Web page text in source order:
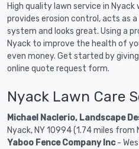
High quality lawn service in
provides erosion control, acts as
system and looks great. Using a
Nyack to improve the health of
even money. Get started by
online quote request form.
Nyack Lawn Care
Michael Naclerio, Landscape
Nyack, NY 10994 (1.74 miles from
Yaboo Fence Company Inc-